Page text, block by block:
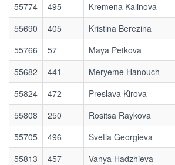
55774
495 Kremena Kalinova
55690
405 Kristina Berezina
55766
57 Maya Petkova
55682
441 Meryeme Hanouch
55824
472
Preslava Kirova
55808
250
Rositsa Raykova
55705
496 Svetla Georgieva
55813
457 Vanya Hadzhieva